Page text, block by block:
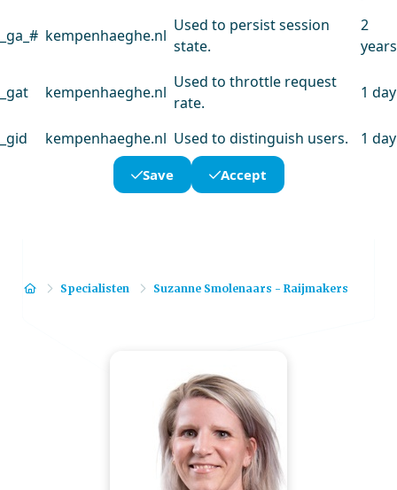
_ga_# kempenhaeghe.nl
Used to persist session
state.
2
years
_gat kempenhaeghe.nl
Used to throttle request
rate.
1 day
_gid kempenhaeghe.nl Used to distinguish users. 1 day
Save Accept
HomeSpecialisten Suzanne Smolenaars - Raijmakers